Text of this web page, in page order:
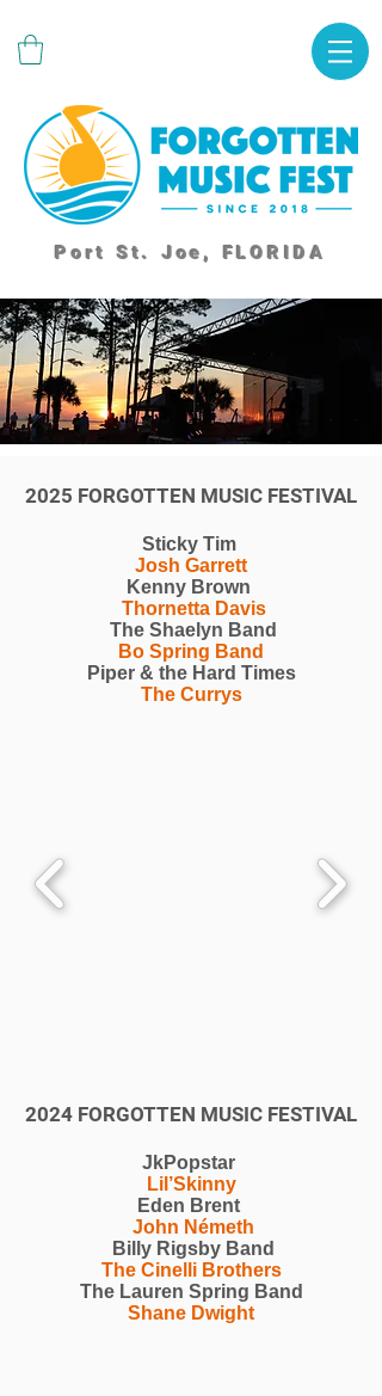
Port St. Joe, FLORIDA
2025 FORGOTTEN MUSIC FESTIVAL
Sticky Tim
Josh Garrett
Kenny Brown
Thornetta Davis
The Shaelyn Band
Bo Spring Band
Piper & the Hard Times
The Currys
2024 FORGOTTEN MUSIC FESTIVAL
JkPopstar
Lil’Skinny
Eden Brent
John Németh
Billy Rigsby Band
The Cinelli Brothers
The Lauren Spring Band
Shane Dwight